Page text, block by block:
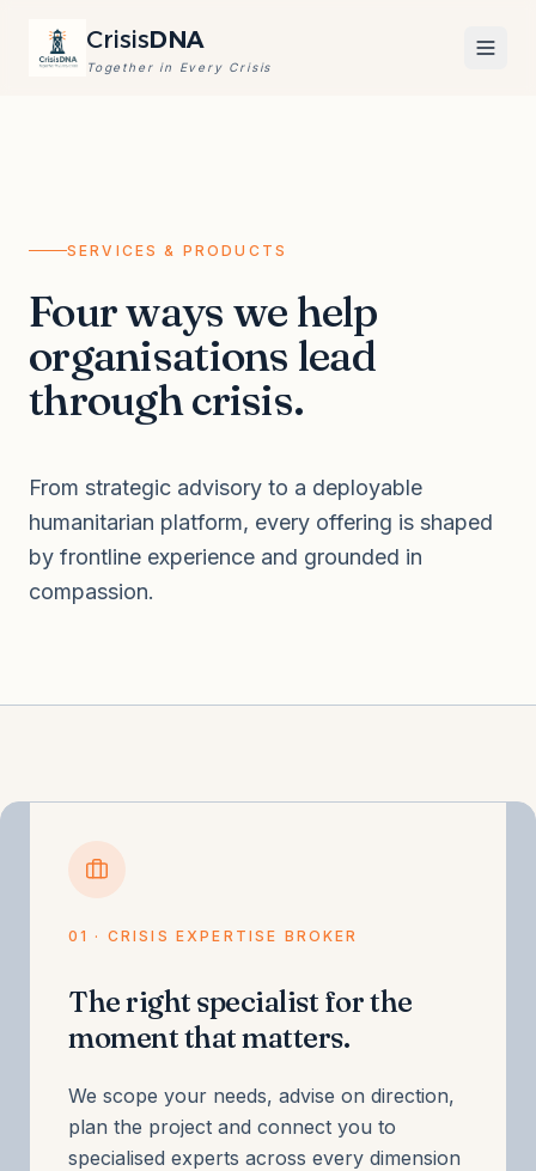
CrisisDNA
Together in Every Crisis
SERVICES & PRODUCTS
Four ways we help
organisations lead
through crisis.
From strategic advisory to a deployable
humanitarian platform, every offering is shaped
by frontline experience and grounded in
compassion.
01 · CRISIS EXPERTISE BROKER
The right specialist for the
moment that matters.
We scope your needs, advise on direction,
plan the project and connect you to
specialised experts across every dimension